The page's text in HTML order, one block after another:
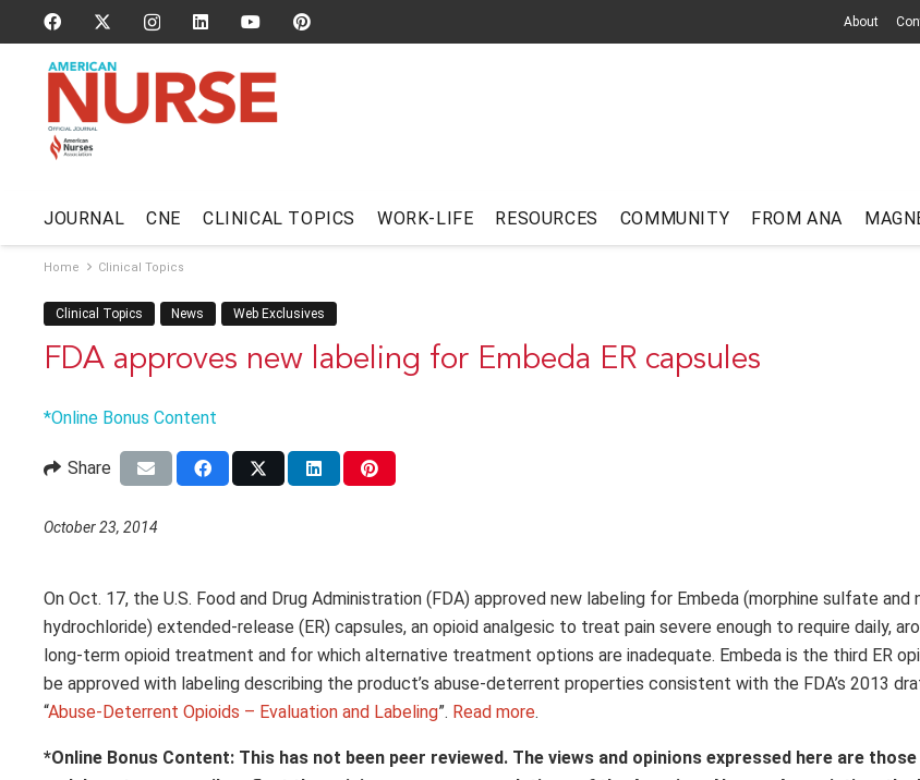
About
JOURNAL CNE CLINICAL TOPICS WORK-LIFE RESOURCES COMMUNITY FROM ANA
Home Clinical Topics
Clinical Topics News Web Exclusives
FDA approves new labeling for Embeda ER capsules
*Online Bonus Content
Share
October 23, 2014
On Oct. 17, the U.S. Food and Drug Administration (FDA) approved new labeling for Embeda (morphine sulfate and
hydrochloride) extended-release (ER) capsules, an opioid analgesic to treat pain severe enough to require daily,
long-term opioid treatment and for which alternative treatment options are inadequate. Embeda is the third ER
be approved with labeling describing the product’s abuse-deterrent properties consistent with the FDA’s 2013
“Abuse-Deterrent Opioids – Evaluation and Labeling”. Read more.
*Online Bonus Content: This has not been peer reviewed. The views and opinions expressed here are